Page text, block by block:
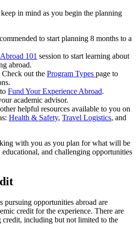
in mind as you begin the planning
to start planning 8 months to a
101 session to start learning about
abroad.
out the Program Types page to
Fund Your Experience Abroad.
academic advisor.
helpful resources available to you on
Health & Safety, Travel Logistics, and
with you as you plan for what will be
and challenging opportunities
pursuing opportunities abroad are
credit for the experience. There are
credit, including but not limited to the